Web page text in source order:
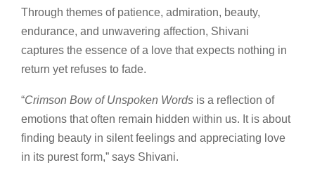
Through themes of patience, admiration, beauty,
endurance, and unwavering affection, Shivani
captures the essence of a love that expects nothing in
return yet refuses to fade.
“Crimson Bow of Unspoken Words is a reflection of
emotions that often remain hidden within us. It is about
finding beauty in silent feelings and appreciating love
in its purest form,” says Shivani.